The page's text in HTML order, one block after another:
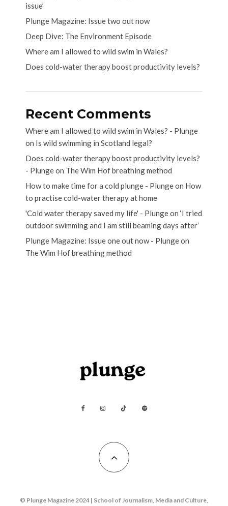
issue’
Plunge Magazine: Issue two out now
Deep Dive: The Environment Episode
Where am I allowed to wild swim in Wales?
Does cold-water therapy boost productivity levels?
Recent Comments
Where am I allowed to wild swim in Wales? - Plunge
on Is wild swimming in Scotland legal?
Does cold-water therapy boost productivity levels?
- Plungeon The Wim Hof breathing method
How to make time for a cold plunge - Plungeon How
to practise cold-water therapy at home
'Cold water therapy saved my life' - Plungeon ‘I tried
outdoor swimming and I am still beaming days after’
Plunge Magazine: Issue one out now - Plungeon
The Wim Hof breathing method
© Plunge Magazine 2024 | School of Journalism, Media and Culture,